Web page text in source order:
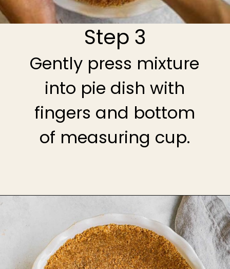
Step 3
Gently press mixture
into pie dish with
fingers and bottom
of measuring cup.
https://theheirloompantry.co/how-to-make-graham-cracker-crust/